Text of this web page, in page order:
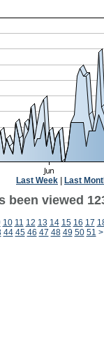
Last Week Last
been viewed
10 11 12 13 14 15 16 17
44 45 46 47 48 49 50 51 >